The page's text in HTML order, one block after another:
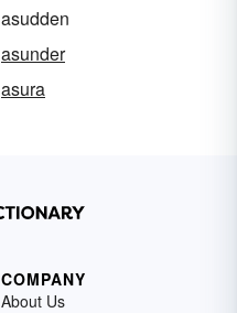
asudden
asunder
asura
COMPANY
About Us